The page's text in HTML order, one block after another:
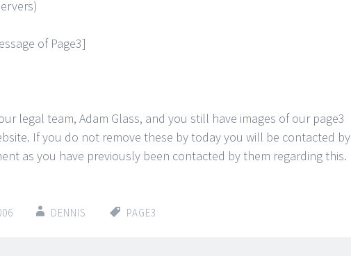
of Page3]
legal team, Adam Glass, and you still have images of our page3
If you do not remove these by today you will be contacted by
as you have previously been contacted by them regarding this.
DENNIS PAGE3